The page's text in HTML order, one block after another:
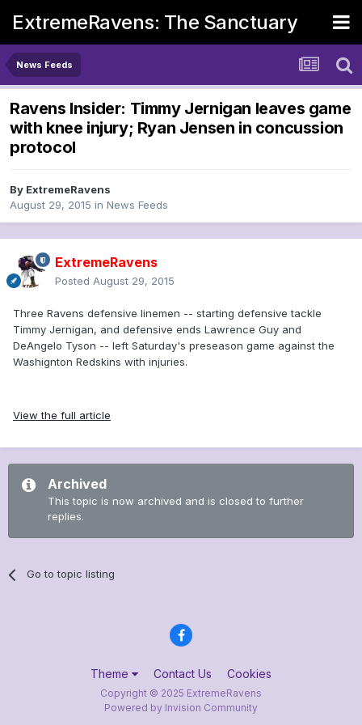
ExtremeRavens: The Sanctuary
News Feeds
Ravens Insider: Timmy Jernigan leaves game
with knee injury; Ryan Jensen in concussion
protocol
By ExtremeRavens
August 29, 2015 in News Feeds
ExtremeRavens
Posted August 29, 2015
Three Ravens defensive linemen -- starting defensive tackle
Timmy Jernigan, and defensive ends Lawrence Guy and
DeAngelo Tyson -- left Saturday's preseason game against the
Washignton Redskins with injuries.
View the full article
Archived
This topic is now archived and is closed to further
replies.
Go to topic listing
Theme Contact Us Cookies
Copyright © 2025 ExtremeRavens
Powered by Invision Community